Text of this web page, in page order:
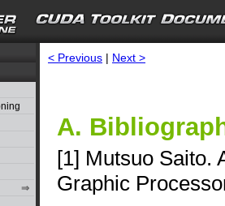
< Previous | Next >
A.
[1] Mutsuo Saito.
Graphic